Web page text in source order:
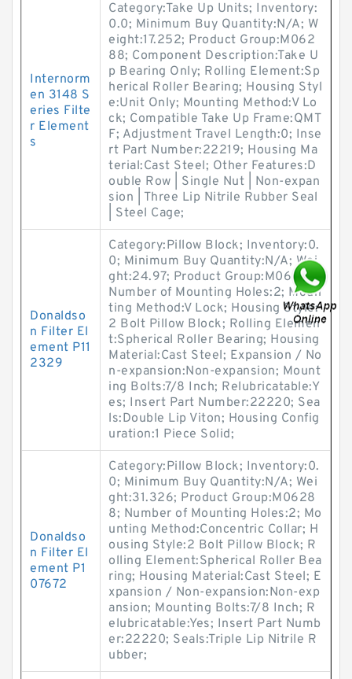
Internorm
en 3148 S
eries Filte
r Element
s
Category:Take Up Units; Inventory:
0.0; Minimum Buy Quantity:N/A; W
eight:17.252; Product Group:M062
88; Component Description:Take U
p Bearing Only; Rolling Element:Sp
herical Roller Bearing; Housing Styl
e:Unit Only; Mounting Method:V Lo
ck; Compatible Take Up Frame:QMT
F; Adjustment Travel Length:0; Inse
rt Part Number:22219; Housing Ma
terial:Cast Steel; Other Features:D
ouble Row | Single Nut | Non-expan
sion | Three Lip Nitrile Rubber Seal
| Steel Cage;
Donaldso
n Filter El
ement P11
2329
Category:Pillow Block; Inventory:0.
0; Minimum Buy Quantity:N/A; Wei
ght:24.97; Product Group:M06288;
Number of Mounting Holes:2; Moun
ting Method:V Lock; Housing Style:
2 Bolt Pillow Block; Rolling Elemen
t:Spherical Roller Bearing; Housing
Material:Cast Steel; Expansion / No
n-expansion:Non-expansion; Mount
ing Bolts:7/8 Inch; Relubricatable:Y
es; Insert Part Number:22220; Sea
ls:Double Lip Viton; Housing Config
uration:1 Piece Solid;
Donaldso
n Filter El
ement P1
07672
Category:Pillow Block; Inventory:0.
0; Minimum Buy Quantity:N/A; Wei
ght:31.326; Product Group:M0628
8; Number of Mounting Holes:2; Mo
unting Method:Concentric Collar; H
ousing Style:2 Bolt Pillow Block; R
olling Element:Spherical Roller Bea
ring; Housing Material:Cast Steel; E
xpansion / Non-expansion:Non-exp
ansion; Mounting Bolts:7/8 Inch; R
elubricatable:Yes; Insert Part Numb
er:22220; Seals:Triple Lip Nitrile R
ubber;